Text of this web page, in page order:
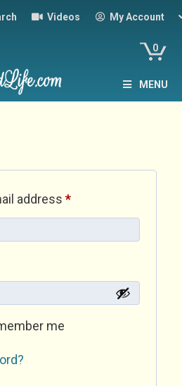
Videos My Account
0
MENU
address *Required
me